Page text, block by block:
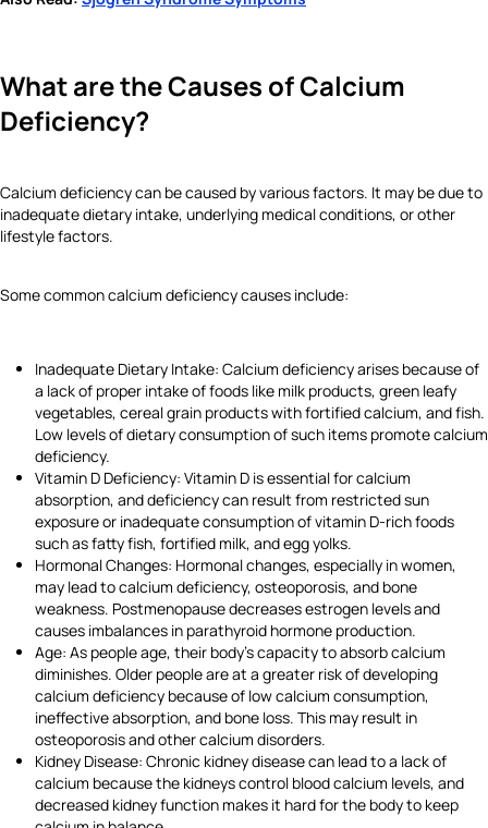
What are the Causes of Calcium
Deficiency?
Calcium deficiency can be caused by various factors. It may be due to
inadequate dietary intake, underlying medical conditions, or other
lifestyle factors.
Some common calcium deficiency causes include:
Inadequate Dietary Intake: Calcium deficiency arises because of
a lack of proper intake of foods like milk products, green leafy
vegetables, cereal grain products with fortified calcium, and fish.
Low levels of dietary consumption of such items promote calcium
deficiency.
Vitamin D Deficiency: Vitamin D is essential for calcium
absorption, and deficiency can result from restricted sun
exposure or inadequate consumption of vitamin D-rich foods
such as fatty fish, fortified milk, and egg yolks.
Hormonal Changes: Hormonal changes, especially in women,
may lead to calcium deficiency, osteoporosis, and bone
weakness. Postmenopause decreases estrogen levels and
causes imbalances in parathyroid hormone production.
Age: As people age, their body’s capacity to absorb calcium
diminishes. Older people are at a greater risk of developing
calcium deficiency because of low calcium consumption,
ineffective absorption, and bone loss. This may result in
osteoporosis and other calcium disorders.
Kidney Disease: Chronic kidney disease can lead to a lack of
calcium because the kidneys control blood calcium levels, and
decreased kidney function makes it hard for the body to keep